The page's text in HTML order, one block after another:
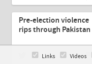
May-11-2013
Pre-election violence
rips through Pakistan
Links Videos